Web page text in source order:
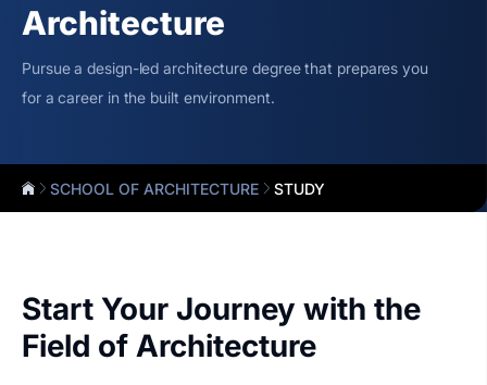
Architecture
Pursue a design-led architecture degree that prepares you
for a career in the built environment.
SCHOOL OF ARCHITECTURE STUDY
Start Your Journey with the
Field of Architecture